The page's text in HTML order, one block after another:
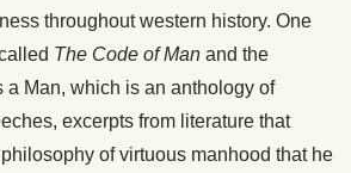
throughout western history. One
The Code of Man and the
a Man, which is an anthology of
excerpts from literature that
of virtuous manhood that he